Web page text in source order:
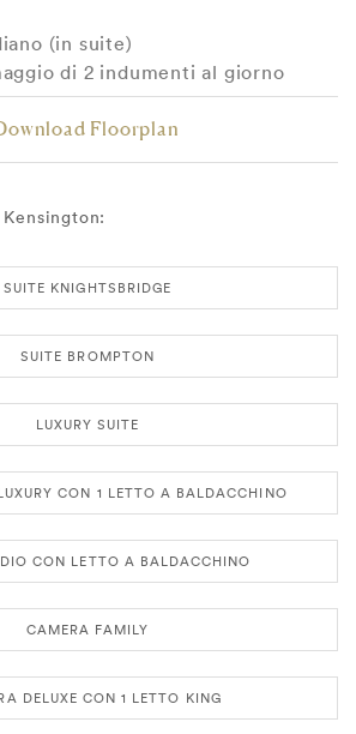
(in suite)
di 2 indumenti al giorno
Floorplan
SUITE KNIGHTSBRIDGE
SUITE BROMPTON
LUXURY SUITE
CON 1 LETTO A BALDACCHINO
CON LETTO A BALDACCHINO
CAMERA FAMILY
DELUXE CON 1 LETTO KING